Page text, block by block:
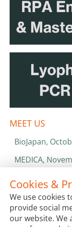
MEET US
BioJapan,
MEDICA,
World Health
ISO 13485 &
CATALOGS &
Cookies &
We use cookies
provide social
our website.